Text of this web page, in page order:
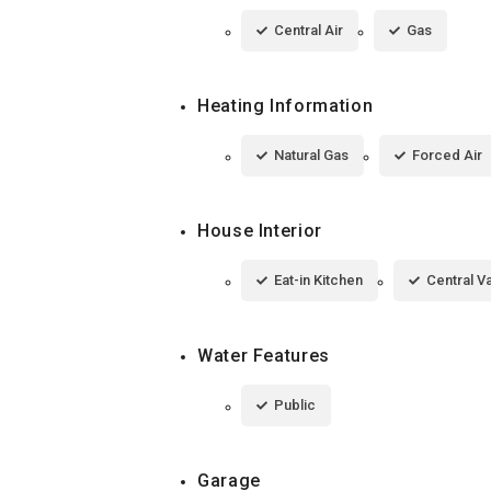
Central Air Gas
Heating Information
Natural Gas Forced Air
House Interior
Eat-in Kitchen Central
Water Features
Public
Garage